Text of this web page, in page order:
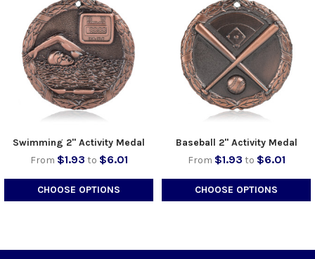
Swimming 2" Activity Medal
From $1.93 to $6.01
CHOOSE OPTIONS
Baseball 2" Activity Medal
From $1.93 to $6.01
CHOOSE OPTIONS